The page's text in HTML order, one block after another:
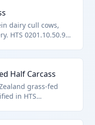
dairy cull cows,
HTS 0201.10.50.90
Half Carcass
grass-fed
in HTS